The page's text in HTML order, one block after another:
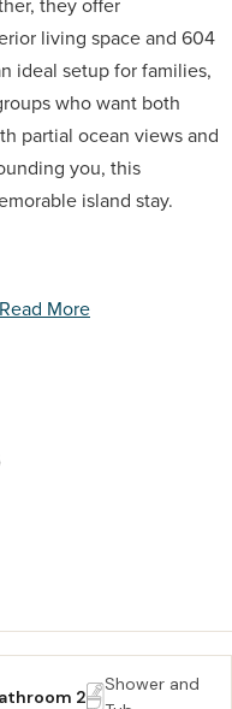
living space and 604
ideal setup for families,
who want both
partial ocean views and
you, this
island stay.
More
2
Shower and